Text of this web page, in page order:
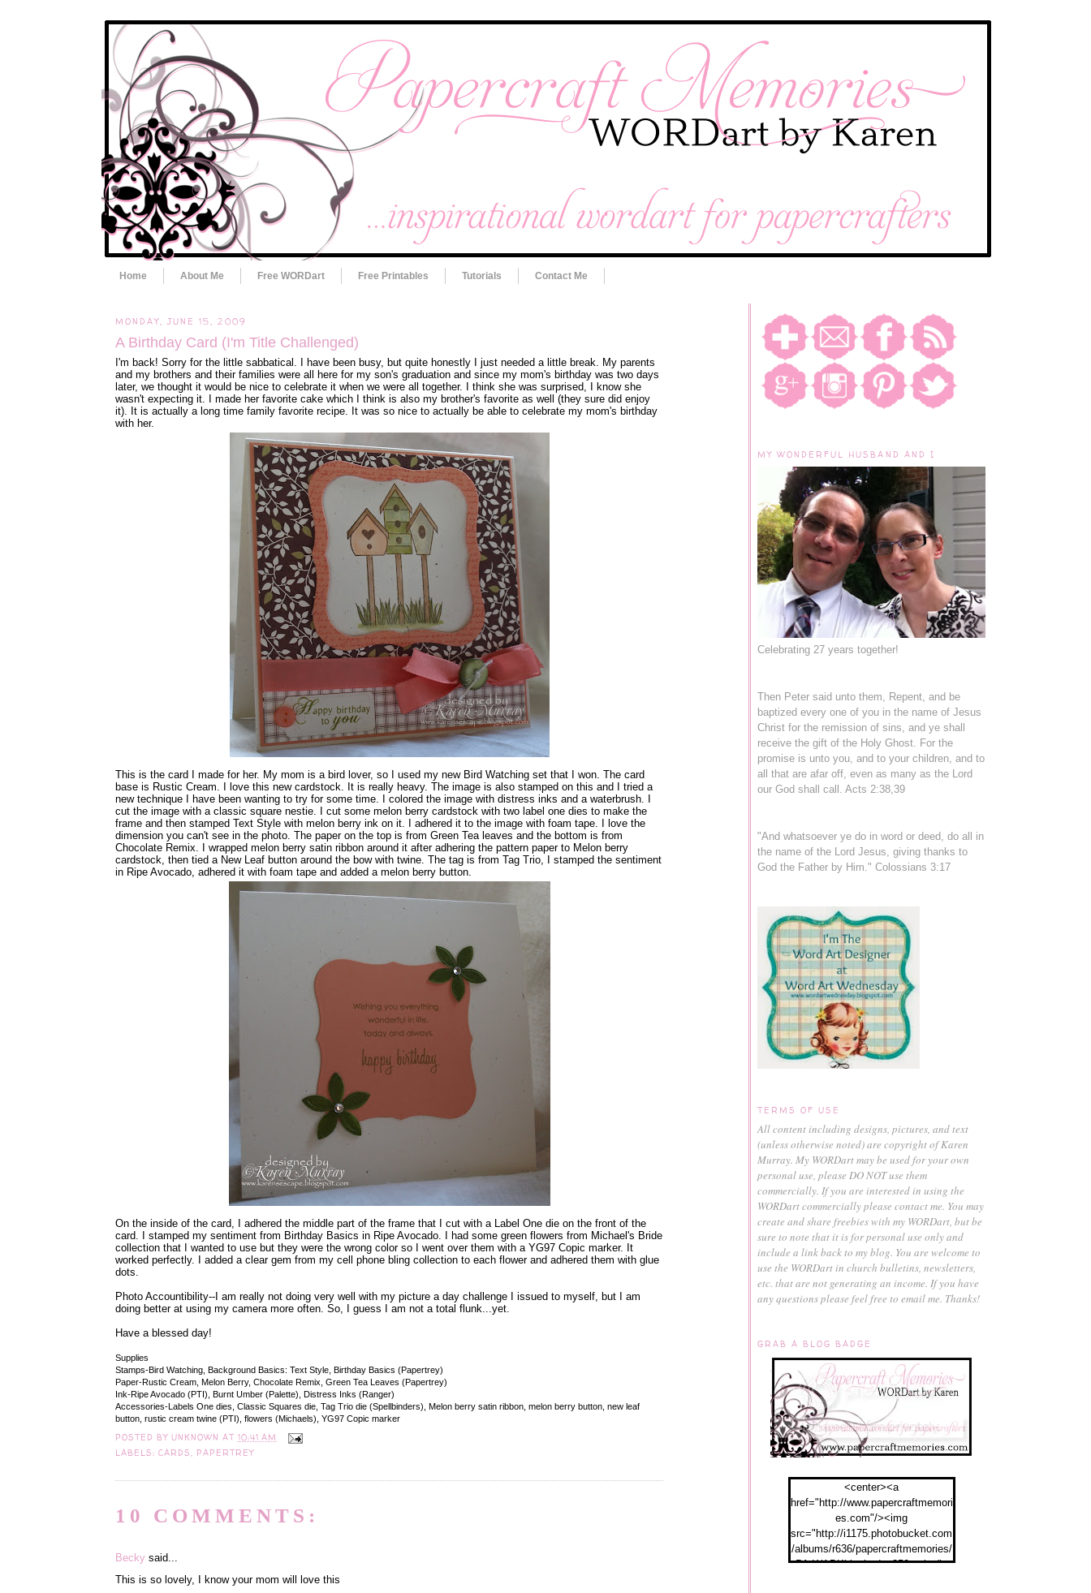
Home About Me Free WORDart Free Printables Tutorials Contact Me
MONDAY, JUNE 15, 2009
A Birthday Card (I'm Title Challenged)
I'm back! Sorry for the little sabbatical. I have been busy, but quite honestly I just needed a little break. My parents
and my brothers and their families were all here for my son's graduation and since my mom's birthday was two days
later, we thought it would be nice to celebrate it when we were all together. I think she was surprised, I know she
wasn't expecting it. I made her favorite cake which I think is also my brother's favorite as well (they sure did enjoy
it). It is actually a long time family favorite recipe. It was so nice to actually be able to celebrate my mom's birthday
with her.
This is the card I made for her. My mom is a bird lover, so I used my new Bird Watching set that I won. The card
base is Rustic Cream. I love this new cardstock. It is really heavy. The image is also stamped on this and I tried a
new technique I have been wanting to try for some time. I colored the image with distress inks and a waterbrush. I
cut the image with a classic square nestie. I cut some melon berry cardstock with two label one dies to make the
frame and then stamped Text Style with melon berry ink on it. I adhered it to the image with foam tape. I love the
dimension you can't see in the photo. The paper on the top is from Green Tea leaves and the bottom is from
Chocolate Remix. I wrapped melon berry satin ribbon around it after adhering the pattern paper to Melon berry
cardstock, then tied a New Leaf button around the bow with twine. The tag is from Tag Trio, I stamped the sentiment
in Ripe Avocado, adhered it with foam tape and added a melon berry button.
On the inside of the card, I adhered the middle part of the frame that I cut with a Label One die on the front of the
card. I stamped my sentiment from Birthday Basics in Ripe Avocado. I had some green flowers from Michael's Bride
collection that I wanted to use but they were the wrong color so I went over them with a YG97 Copic marker. It
worked perfectly. I added a clear gem from my cell phone bling collection to each flower and adhered them with glue
dots.
Photo Accountibility--I am really not doing very well with my picture a day challenge I issued to myself, but I am
doing better at using my camera more often. So, I guess I am not a total flunk...yet.
Have a blessed day!
Supplies
Stamps-Bird Watching, Background Basics: Text Style, Birthday Basics (Papertrey)
Paper-Rustic Cream, Melon Berry, Chocolate Remix, Green Tea Leaves (Papertrey)
Ink-Ripe Avocado (PTI), Burnt Umber (Palette), Distress Inks (Ranger)
Accessories-Labels One dies, Classic Squares die, Tag Trio die (Spellbinders), Melon berry satin ribbon, melon berry button, new leaf
button, rustic cream twine (PTI), flowers (Michaels), YG97 Copic marker
POSTED BYUNKNOWN AT10:41 AM
LABELS:CARDS,PAPERTREY
10 COMMENTS:
Becky said...
This is so lovely, I know your mom will love this
MY WONDERFUL HUSBAND AND I
Celebrating 27 years together!
Then Peter said unto them, Repent, and be
baptized every one of you in the name of Jesus
Christ for the remission of sins, and ye shall
receive the gift of the Holy Ghost. For the
promise is unto you, and to your children, and to
all that are afar off, even as many as the Lord
our God shall call. Acts 2:38,39
"And whatsoever ye do in word or deed, do all in
the name of the Lord Jesus, giving thanks to
God the Father by Him." Colossians 3:17
TERMS OF USE
All content including designs, pictures, and text
(unless otherwise noted) are copyright of Karen
Murray. My WORDart may be used for your own
personal use, please DO NOT use them
commercially. If you are interested in using the
WORDart commercially please contact me. You may
create and share freebies with my WORDart, but be
sure to note that it is for personal use only and
include a link back to my blog. You are welcome to
use the WORDart in church bulletins, newsletters,
etc. that are not generating an income. If you have
any questions please feel free to email me. Thanks!
GRAB A BLOG BADGE
<center><a
href="http://www.papercraftmemori
es.com"/><img
src="http://i1175.photobucket.com
/albums/r636/papercraftmemories/
PA-WABKblogbadge250px.jpg">